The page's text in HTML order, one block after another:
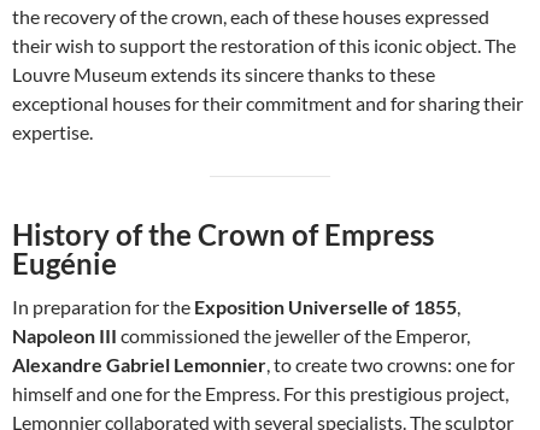
the recovery of the crown, each of these houses expressed
their wish to support the restoration of this iconic object. The
Louvre Museum extends its sincere thanks to these
exceptional houses for their commitment and for sharing their
expertise.
History of the Crown of Empress
Eugénie
In preparation for the Exposition Universelle of 1855,
Napoleon III commissioned the jeweller of the Emperor,
Alexandre Gabriel Lemonnier, to create two crowns: one for
himself and one for the Empress. For this prestigious project,
Lemonnier collaborated with several specialists. The sculptor